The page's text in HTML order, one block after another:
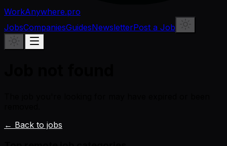
WorkAnywhere.pro
JobsCompaniesGuidesNewsletterPost a Job
← Back to jobs